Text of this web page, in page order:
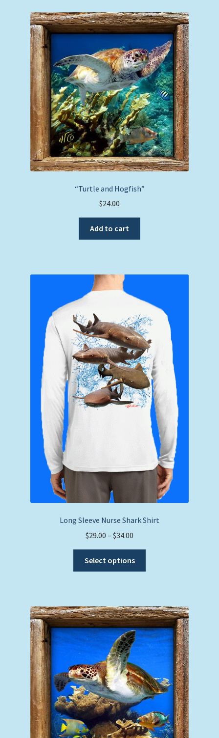
“Turtle and Hogfish”
$24.00
Add to cart
Long Sleeve Nurse Shark Shirt
$29.00 – $34.00
$29.00
through
Select options
The
options
may
on
the
product
page